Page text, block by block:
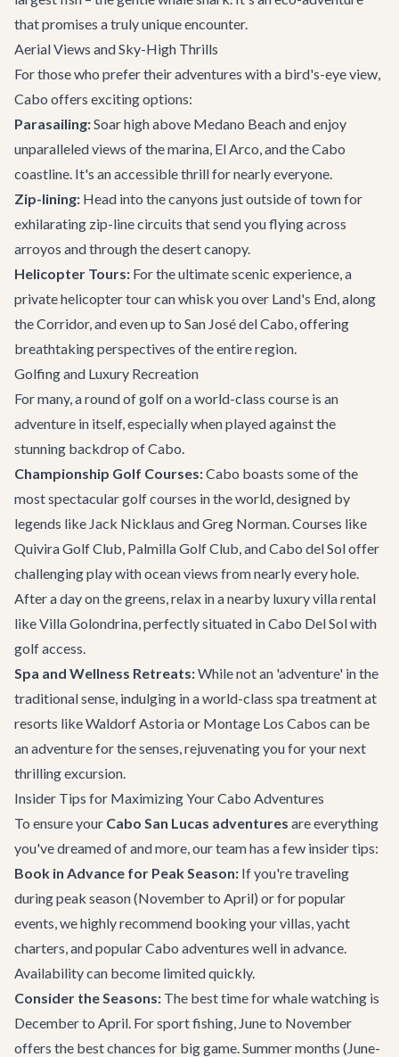
that promises a truly unique encounter.
Aerial Views and Sky-High Thrills
For those who prefer their adventures with a bird's-eye view,
Cabo offers exciting options:
Parasailing:Soar high above Medano Beach and enjoy
unparalleled views of the marina, El Arco, and the Cabo
coastline. It's an accessible thrill for nearly everyone.
Zip-lining: Head into the canyons just outside of town for
exhilarating zip-line circuits that send you flying across
arroyos and through the desert canopy.
Helicopter Tours: For the ultimate scenic experience, a
private helicopter tour can whisk you over Land's End, along
the Corridor, and even up to San José del Cabo, offering
breathtaking perspectives of the entire region.
Golfing and Luxury Recreation
For many, a round of golf on a world-class course is an
adventure in itself, especially when played against the
stunning backdrop of Cabo.
Championship Golf Courses:Cabo boasts some of the
most spectacular golf courses in the world, designed by
legends like Jack Nicklaus and Greg Norman. Courses like
Quivira Golf Club, Palmilla Golf Club, and Cabo del Sol offer
challenging play with ocean views from nearly every hole.
After a day on the greens, relax in a nearby luxury villa rental
likeVilla Golondrina, perfectly situated in Cabo Del Sol with
golf access.
Spa and Wellness Retreats:While not an 'adventure' in the
traditional sense, indulging in a world-class spa treatment at
resorts like Waldorf Astoria or Montage Los Cabos can be
an adventure for the senses, rejuvenating you for your next
thrilling excursion.
Insider Tips for Maximizing Your Cabo Adventures
To ensure your Cabo San Lucas adventures are everything
you've dreamed of and more, our team has a few insider tips:
Book in Advance for Peak Season: If you're traveling
during peak season (November to April) or for popular
events, we highly recommend booking your villas, yacht
charters, and popularCabo adventures well in advance.
Availability can become limited quickly.
Consider the Seasons: The best time for whale watching is
December to April. For sport fishing, June to November
offers the best chances for big game. Summer months (June-